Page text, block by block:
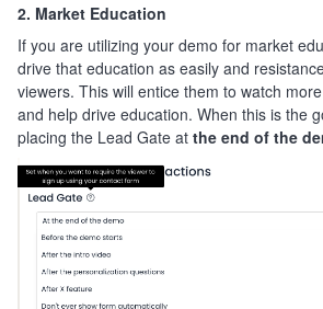
2. Market Education
If you are utilizing your demo for market
drive that education as easily and
viewers. This will entice them to watch
and help drive education. When this is the
placing the Lead Gate at the end of the